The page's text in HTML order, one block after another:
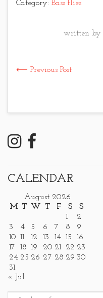
Category: Bass flies
written by
⟵ Previous Post
CALENDAR
August 2026
M T W T F S
S
1
2
3
4 5 6 7 8
9
10 11 12 13 14 15
16
17
18 19 20 21 22 23
24 25 26 27 28 29 30
31
« Jul